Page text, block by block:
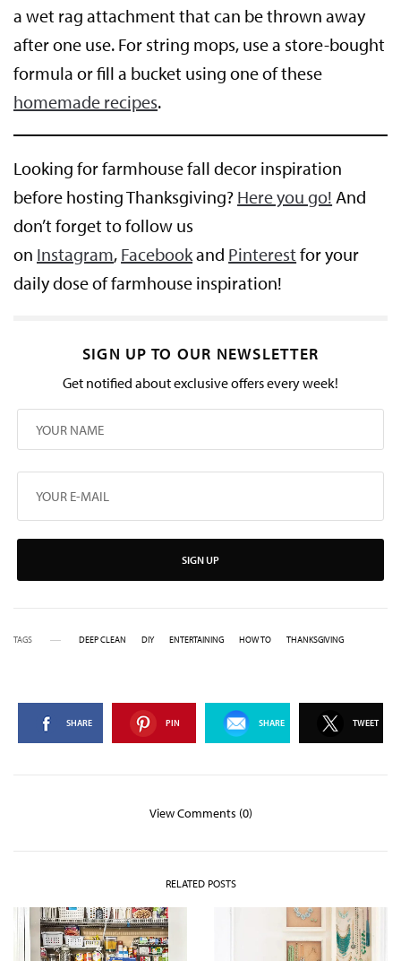
a wet rag attachment that can be thrown away
after one use. For string mops, use a store-bought
formula or fill a bucket using one of these
homemade recipes.
Looking for farmhouse fall decor inspiration
before hosting Thanksgiving? Here you go! And
don’t forget to follow us
on Instagram, Facebookand Pinterest for your
daily dose of farmhouse inspiration!
SIGN UP TO OUR NEWSLETTER
Get notified about exclusive offers every week!
SIGN UP
TAGS DEEP CLEAN DIY ENTERTAINING HOW TO THANKSGIVING
SHARE PIN SHARE TWEET
View Comments (0)
RELATED POSTS